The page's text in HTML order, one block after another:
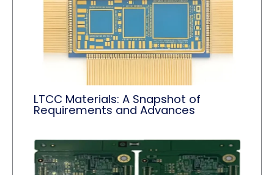
LTCC Materials: A Snapshot of
Requirements and Advances